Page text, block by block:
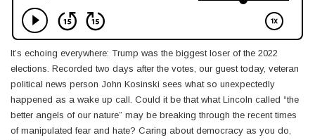
It’s echoing everywhere: Trump was the biggest loser of the 2022
elections. Recorded two days after the votes, our guest today, veteran
political news person John Kosinski sees what so unexpectedly
happened as a wake up call. Could it be that what Lincoln called “the
better angels of our nature” may be breaking through the recent times
of manipulated fear and hate? Caring about democracy as you do,